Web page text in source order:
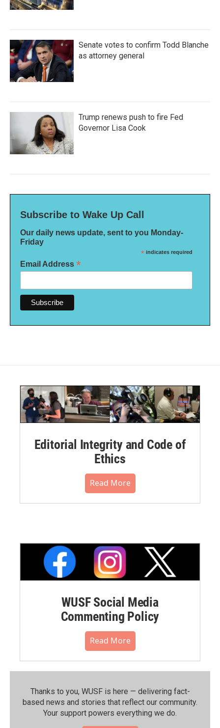
Senate votes to confirm Todd Blanche
as attorney general
Trump renews push to fire Fed
Governor Lisa Cook
Subscribe to Wake Up Call
Our daily news update, sent to you Monday-
Friday
* indicates required
Email Address *
Editorial Integrity and Code of
Ethics
Read More
WUSF Social Media
Commenting Policy
Read More
Thanks to you, WUSF is here — delivering fact-
based news and stories that reflect our community.⁠
Your support powers everything we do.